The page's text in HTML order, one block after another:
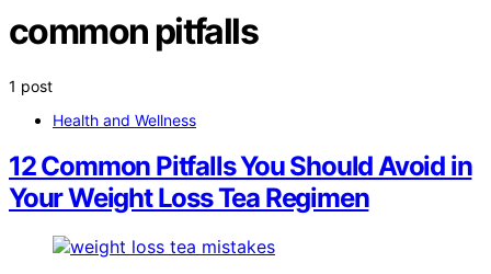
common pitfalls
1 post
Health and Wellness
12 Common Pitfalls You Should Avoid in
Your Weight Loss Tea Regimen